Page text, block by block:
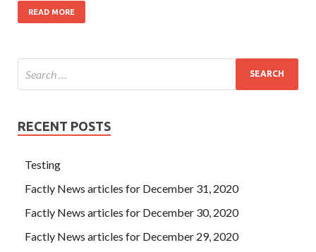
READ MORE
RECENT POSTS
Testing
Factly News articles for December 31, 2020
Factly News articles for December 30, 2020
Factly News articles for December 29, 2020